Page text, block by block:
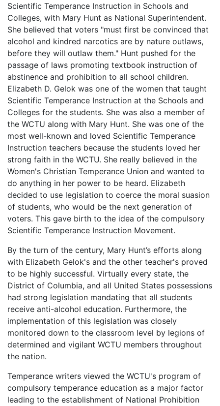
Scientific Temperance Instruction in Schools and
Colleges, with Mary Hunt as National Superintendent.
She believed that voters "must first be convinced that
alcohol and kindred narcotics are by nature outlaws,
before they will outlaw them." Hunt pushed for the
passage of laws promoting textbook instruction of
abstinence and prohibition to all school children.
Elizabeth D. Gelok was one of the women that taught
Scientific Temperance Instruction at the Schools and
Colleges for the students. She was also a member of
the WCTU along with Mary Hunt. She was one of the
most well-known and loved Scientific Temperance
Instruction teachers because the students loved her
strong faith in the WCTU. She really believed in the
Women's Christian Temperance Union and wanted to
do anything in her power to be heard. Elizabeth
decided to use legislation to coerce the moral suasion
of students, who would be the next generation of
voters. This gave birth to the idea of the compulsory
Scientific Temperance Instruction Movement.
By the turn of the century, Mary Hunt’s efforts along
with Elizabeth Gelok's and the other teacher's proved
to be highly successful. Virtually every state, the
District of Columbia, and all United States possessions
had strong legislation mandating that all students
receive anti-alcohol education. Furthermore, the
implementation of this legislation was closely
monitored down to the classroom level by legions of
determined and vigilant WCTU members throughout
the nation.
Temperance writers viewed the WCTU's program of
compulsory temperance education as a major factor
leading to the establishment of National Prohibition